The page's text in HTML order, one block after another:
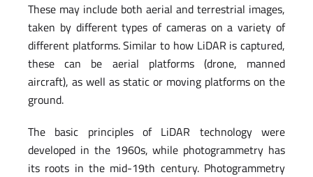
These may include both aerial and terrestrial images,
taken by different types of cameras on a variety of
different platforms. Similar to how LiDAR is captured,
these can be aerial platforms (drone, manned
aircraft), as well as static or moving platforms on the
ground.
The basic principles of LiDAR technology were
developed in the 1960s, while photogrammetry has
its roots in the mid-19th century. Photogrammetry